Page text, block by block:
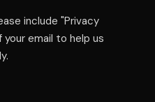
include "Privacy
email to help us